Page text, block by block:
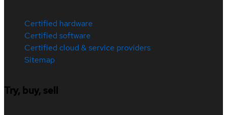
Certified hardware
Certified software
Certified cloud & service providers
Sitemap
Try, buy, sell